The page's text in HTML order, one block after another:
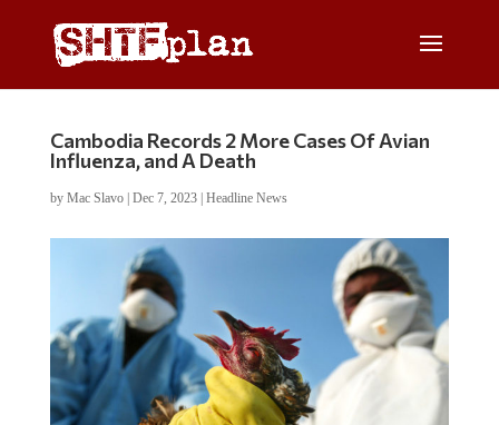
Cambodia Records 2 More Cases Of Avian
Influenza, and A Death
by Mac Slavo| Dec 7, 2023| Headline News